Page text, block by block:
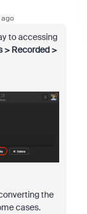
to accessing
> Recorded >
the
cases.